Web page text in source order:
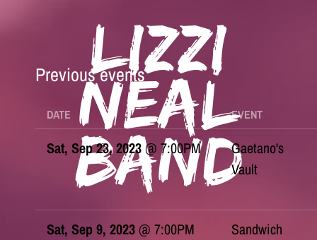
Lizzi
Neal
Band
Previous events
DATE EVENT
Sat, Sep 23, 2023 @ 7:00PM
Gaetano's
Vault
Sat, Sep 9, 2023 @ 7:00PM
Sandwich